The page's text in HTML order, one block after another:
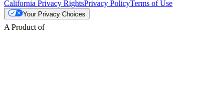
California Privacy RightsPrivacy PolicyTerms of Use
Your Privacy Choices
A Product of